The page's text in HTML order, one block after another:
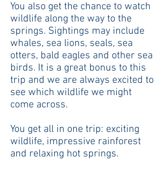
You also get the chance to watch
wildlife along the way to the
springs. Sightings may include
whales, sea lions, seals, sea
otters, bald eagles and other sea
birds. It is a great bonus to this
trip and we are always excited to
see which wildlife we might
come across.
You get all in one trip: exciting
wildlife, impressive rainforest
and relaxing hot springs.